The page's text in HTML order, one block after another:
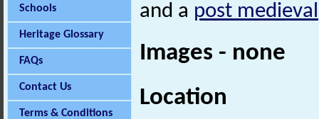
Schools
Heritage Glossary
FAQs
Contact Us
Terms & Conditions
and a post medieval
Images - none
Location